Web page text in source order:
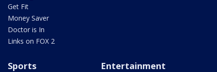
Get Fit
Money Saver
Doctor is In
Links on FOX 2
Sports Entertainment